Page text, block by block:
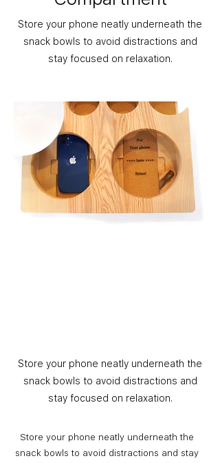
Store your phone neatly underneath the
snack bowls to avoid distractions and
stay focused on relaxation.
Store your phone neatly underneath the
snack bowls to avoid distractions and stay
Store your phone neatly underneath the
snack bowls to avoid distractions and
stay focused on relaxation.